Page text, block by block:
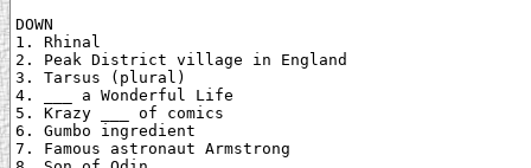
DOWN
1. Rhinal
2. Peak District village in England
3. Tarsus (plural)
4. ___ a Wonderful Life
5. Krazy ___ of comics
6. Gumbo ingredient
7. Famous astronaut Armstrong